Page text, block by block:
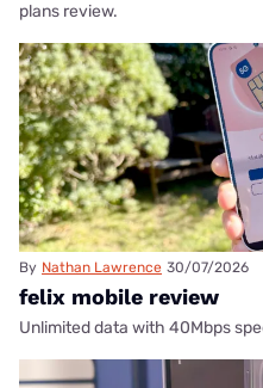
plans review.
By Nathan Lawrence 30/07/2026
felix mobile review
Unlimited data with 40Mbps